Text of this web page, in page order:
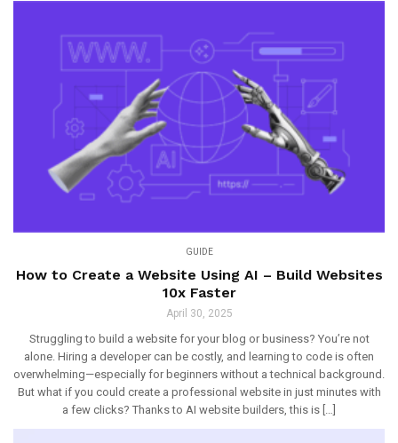
GUIDE
How to Create a Website Using AI – Build Websites
10x Faster
April 30, 2025
Struggling to build a website for your blog or business? You’re not
alone. Hiring a developer can be costly, and learning to code is often
overwhelming—especially for beginners without a technical background.
But what if you could create a professional website in just minutes with
a few clicks? Thanks to AI website builders, this is […]